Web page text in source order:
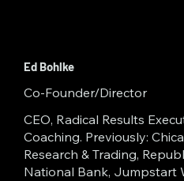
Co-Founder/Director
Ed Bohlke
CEO, Radical Results
Coaching. Previously:
Research & Trading,
National Bank, Jumpstart